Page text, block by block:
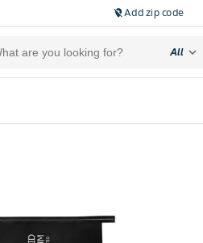
location_off Add zip code
All expand_more